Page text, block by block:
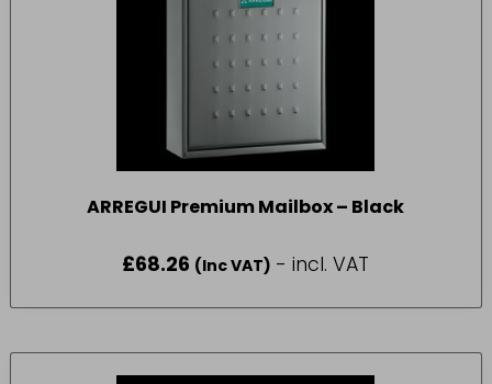
ARREGUI Premium Mailbox – Black
£68.26 (Inc VAT) - incl. VAT